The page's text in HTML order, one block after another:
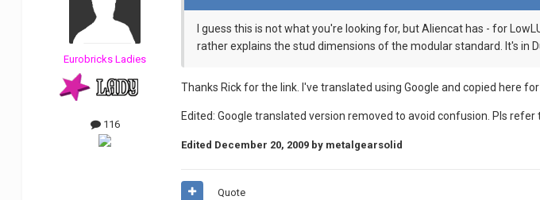
Eurobricks Ladies
116
I guess this is not what you're looking for, but Aliencat has - for
rather explains the stud dimensions of the modular standard. It's in
Thanks Rick for the link. I've translated using Google and copied here
Edited: Google translated version removed to avoid confusion. Pls
Edited December 20, 2009 by metalgearsolid
Quote